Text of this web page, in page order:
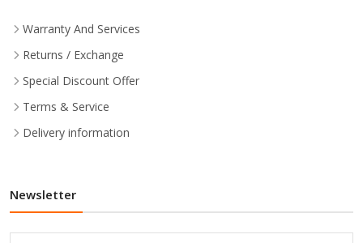
Warranty And Services
Returns / Exchange
Special Discount Offer
Terms & Service
Delivery information
Newsletter